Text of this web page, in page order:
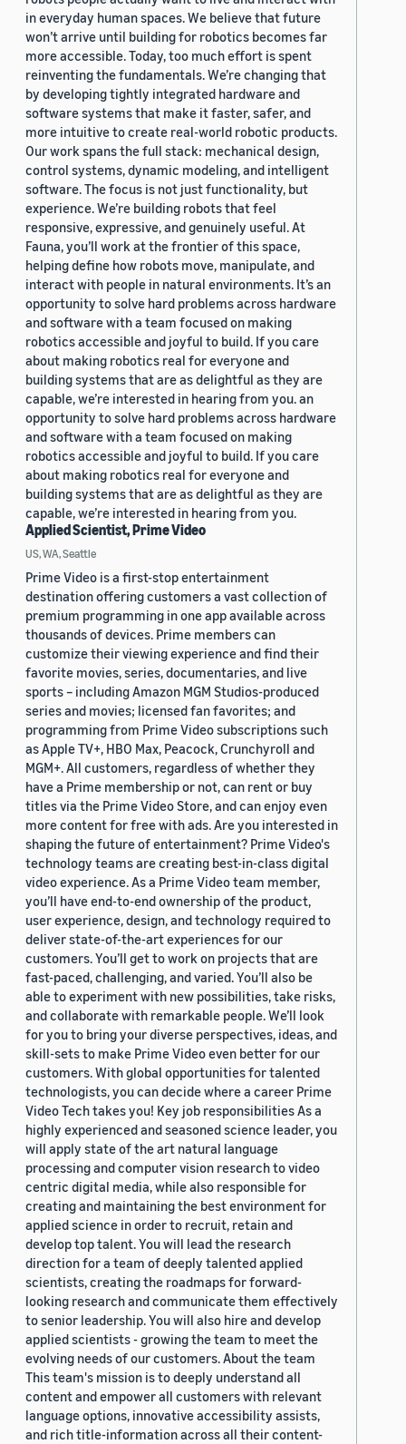
in everyday human spaces. We believe that future
won’t arrive until building for robotics becomes far
more accessible. Today, too much effort is spent
reinventing the fundamentals. We’re changing that
by developing tightly integrated hardware and
software systems that make it faster, safer, and
more intuitive to create real-world robotic products.
Our work spans the full stack: mechanical design,
control systems, dynamic modeling, and intelligent
software. The focus is not just functionality, but
experience. We’re building robots that feel
responsive, expressive, and genuinely useful. At
Fauna, you’ll work at the frontier of this space,
helping define how robots move, manipulate, and
interact with people in natural environments. It’s an
opportunity to solve hard problems across hardware
and software with a team focused on making
robotics accessible and joyful to build. If you care
about making robotics real for everyone and
building systems that are as delightful as they are
capable, we’re interested in hearing from you. an
opportunity to solve hard problems across hardware
and software with a team focused on making
robotics accessible and joyful to build. If you care
about making robotics real for everyone and
building systems that are as delightful as they are
capable, we’re interested in hearing from you.
Applied Scientist, Prime Video
US, WA, Seattle
Prime Video is a first-stop entertainment
destination offering customers a vast collection of
premium programming in one app available across
thousands of devices. Prime members can
customize their viewing experience and find their
favorite movies, series, documentaries, and live
sports – including Amazon MGM Studios-produced
series and movies; licensed fan favorites; and
programming from Prime Video subscriptions such
as Apple TV+, HBO Max, Peacock, Crunchyroll and
MGM+. All customers, regardless of whether they
have a Prime membership or not, can rent or buy
titles via the Prime Video Store, and can enjoy even
more content for free with ads. Are you interested in
shaping the future of entertainment? Prime Video's
technology teams are creating best-in-class digital
video experience. As a Prime Video team member,
you’ll have end-to-end ownership of the product,
user experience, design, and technology required to
deliver state-of-the-art experiences for our
customers. You’ll get to work on projects that are
fast-paced, challenging, and varied. You’ll also be
able to experiment with new possibilities, take risks,
and collaborate with remarkable people. We’ll look
for you to bring your diverse perspectives, ideas, and
skill-sets to make Prime Video even better for our
customers. With global opportunities for talented
technologists, you can decide where a career Prime
Video Tech takes you! Key job responsibilities As a
highly experienced and seasoned science leader, you
will apply state of the art natural language
processing and computer vision research to video
centric digital media, while also responsible for
creating and maintaining the best environment for
applied science in order to recruit, retain and
develop top talent. You will lead the research
direction for a team of deeply talented applied
scientists, creating the roadmaps for forward-
looking research and communicate them effectively
to senior leadership. You will also hire and develop
applied scientists - growing the team to meet the
evolving needs of our customers. About the team
This team's mission is to deeply understand all
content and empower all customers with relevant
language options, innovative accessibility assists,
and rich title-information across all their content-